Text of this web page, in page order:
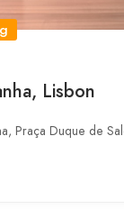
Lisbon
Praça Duque de